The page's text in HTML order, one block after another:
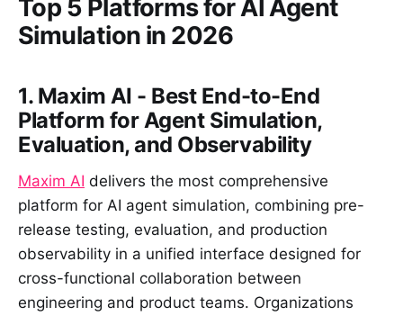
Top 5 Platforms for AI Agent
Simulation in 2026
1. Maxim AI - Best End-to-End
Platform for Agent Simulation,
Evaluation, and Observability
Maxim AI delivers the most comprehensive
platform for AI agent simulation, combining pre-
release testing, evaluation, and production
observability in a unified interface designed for
cross-functional collaboration between
engineering and product teams. Organizations